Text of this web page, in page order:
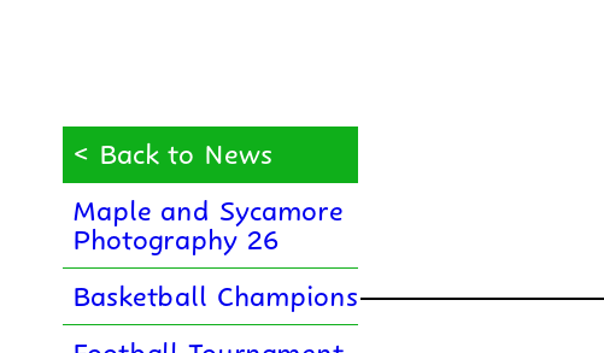
< Back to News
Maple and Sycamore
Photography 26
Basketball Champions